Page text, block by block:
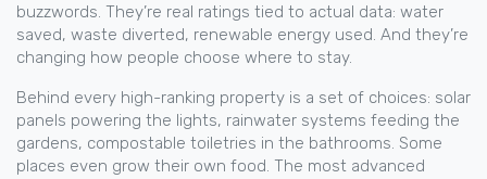
buzzwords. They’re real ratings tied to actual data: water
saved, waste diverted, renewable energy used. And they’re
changing how people choose where to stay.
Behind every high-ranking property is a set of choices: solar
panels powering the lights, rainwater systems feeding the
gardens, compostable toiletries in the bathrooms. Some
places even grow their own food. The most advanced